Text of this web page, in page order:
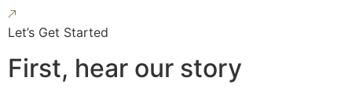
Let’s Get Started
First, hear our story